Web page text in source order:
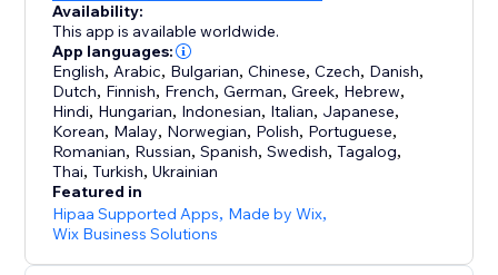
Availability:
This app is available worldwide.
App languages:
English, Arabic, Bulgarian,Chinese,Czech, Danish,
Dutch, Finnish, French,German,Greek, Hebrew,
Hindi, Hungarian, Indonesian, Italian, Japanese,
Korean, Malay, Norwegian, Polish, Portuguese,
Romanian, Russian,Spanish,Swedish,Tagalog,
Thai,Turkish,Ukrainian
Featured in
Hipaa Supported Apps, Made by Wix,
Wix Business Solutions